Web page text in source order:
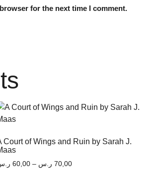
for the next time I comment.
Court of Wings and Ruin by Sarah J.
60,00 – 70,00 ر.س